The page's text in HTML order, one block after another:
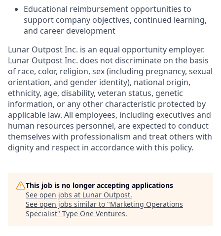
Educational reimbursement opportunities to
support company objectives, continued learning,
and career development
Lunar Outpost Inc. is an equal opportunity employer.
Lunar Outpost Inc. does not discriminate on the basis
of race, color, religion, sex (including pregnancy, sexual
orientation, and gender identity), national origin,
ethnicity, age, disability, veteran status, genetic
information, or any other characteristic protected by
applicable law. All employees, including executives and
human resources personnel, are expected to conduct
themselves with professionalism and treat others with
dignity and respect in accordance with this policy.
This job is no longer accepting applications
See open jobs at Lunar Outpost.
See open jobs similar to "Marketing Operations
Specialist" Type One Ventures.